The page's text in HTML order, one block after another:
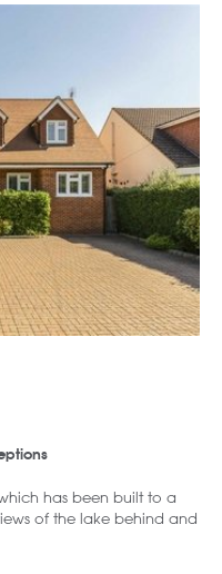
has been built to a
of the lake behind and